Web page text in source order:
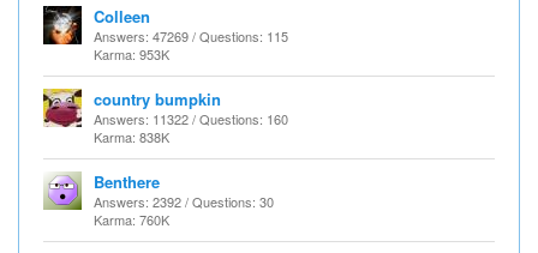
Colleen
Answers: 47269 / Questions: 115
Karma: 953K
country bumpkin
Answers: 11322 / Questions: 160
Karma: 838K
Benthere
Answers: 2392 / Questions: 30
Karma: 760K